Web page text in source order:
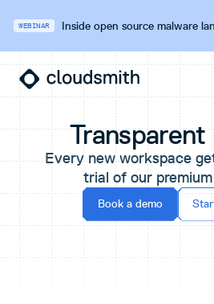
WEBINAR Inside open source malware
Every new workspace
trial of our
Book a demo